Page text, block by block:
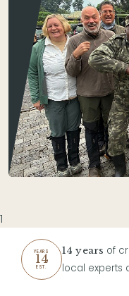
1
YEARS
14
EST.
14 years of
local experts